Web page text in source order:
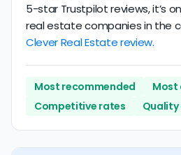
5-star Trustpilot reviews, it’s
real estate companies in the
Clever Real Estate review.
Most recommended
Most
Competitive rates